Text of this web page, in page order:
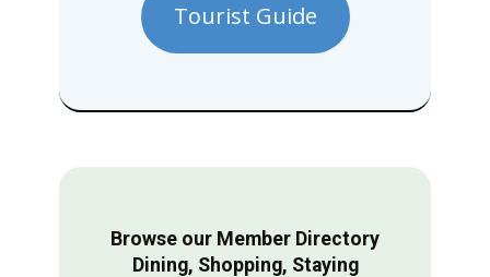
Tourist Guide
Browse our Member Directory
Dining, Shopping, Staying